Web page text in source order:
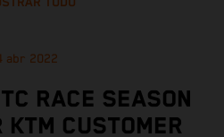
abr 2022
RACE SEASON
KTM CUSTOMER